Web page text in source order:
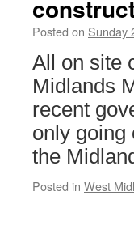
Posted on Sunday
All on site
Midlands
recent
only going
the
Posted in West